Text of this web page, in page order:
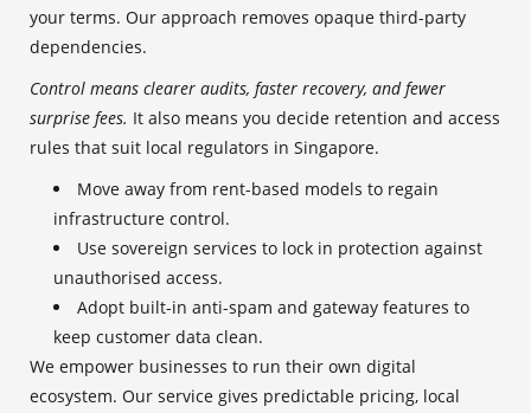
your terms. Our approach removes opaque third-party
dependencies.
Control means clearer audits, faster recovery, and fewer
surprise fees. It also means you decide retention and access
rules that suit local regulators in Singapore.
Move away from rent-based models to regain
infrastructure control.
Use sovereign services to lock in protection against
unauthorised access.
Adopt built-in anti-spam and gateway features to
keep customer data clean.
We empower businesses to run their own digital
ecosystem. Our service gives predictable pricing, local